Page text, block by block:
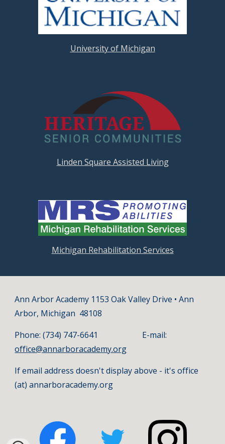
University of Michigan
Linden Square Assisted Living
Michigan Rehabilitation Services
Ann Arbor Academy 1153 Oak Valley Drive • Ann
Arbor, Michigan 48108
Phone: (734) 747-6641 E-mail:
office@annarboracademy.org
If email address doesn't display above - it's office
(at) annarboracademy.org